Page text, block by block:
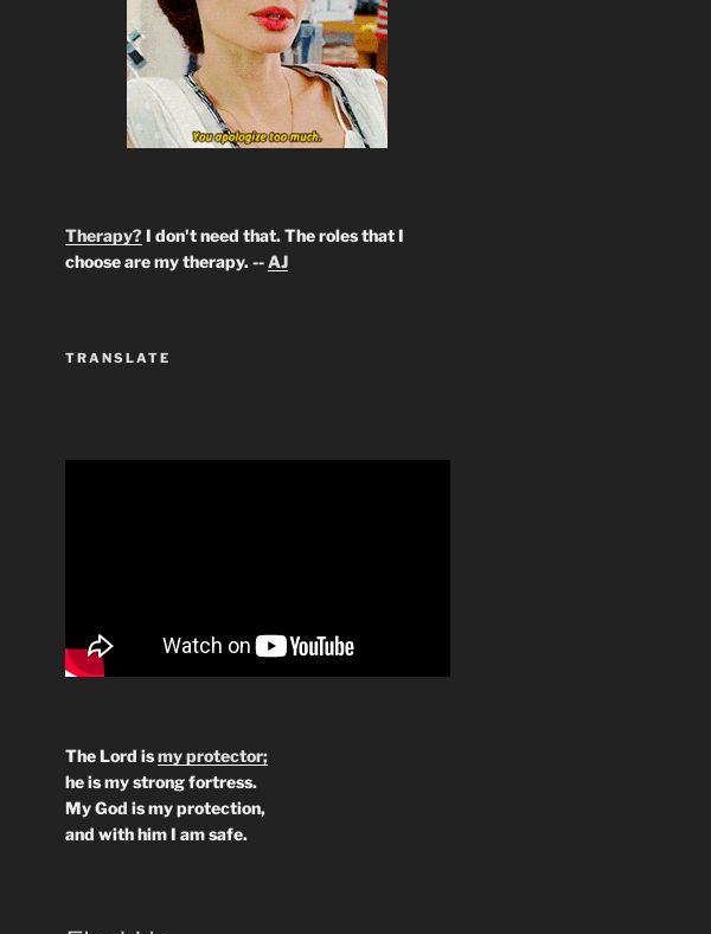
Therapy?I don't need that. The roles that I
choose are my therapy. --AJ
TRANSLATE
The Lord ismy protector;
he is my strong fortress.
My God is my protection,
and with him I am safe.